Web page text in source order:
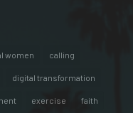
women calling
digital transformation
exercise faith